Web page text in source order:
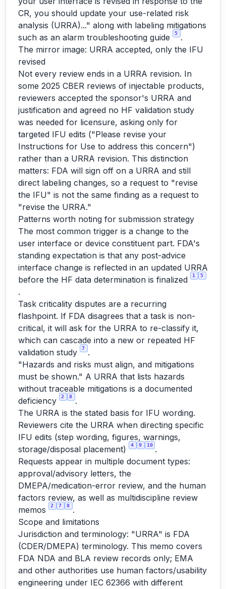
CR, you should update your use-related risk
analysis (URRA)..." along with labeling mitigations
such as an alarm troubleshooting guide
5
.
The mirror image: URRA accepted, only the IFU
revised
Not every review ends in a URRA revision. In
some 2025 CBER reviews of injectable products,
reviewers accepted the sponsor's URRA and
justification and agreed no HF validation study
was needed for licensure, asking only for
targeted IFU edits ("Please revise your
Instructions for Use to address this concern")
rather than a URRA revision. This distinction
matters: FDA will sign off on a URRA and still
direct labeling changes, so a request to "revise
the IFU" is not the same finding as a request to
"revise the URRA."
Patterns worth noting for submission strategy
The most common trigger is a change to the
user interface or device constituent part. FDA's
standing expectation is that any post-advice
interface change is reflected in an updated URRA
before the HF data determination is finalized
1 5
.
Task criticality disputes are a recurring
flashpoint. If FDA disagrees that a task is non-
critical, it will ask for the URRA to re-classify it,
which can cascade into a new or repeated HF
validation study
7
.
"Hazards and risks must align, and mitigations
must be shown." A URRA that lists hazards
without traceable mitigations is a documented
deficiency
2 8
.
The URRA is the stated basis for IFU wording.
Reviewers cite the URRA when directing specific
IFU edits (step wording, figures, warnings,
storage/disposal placement)
4 9 10 .
Requests appear in multiple document types:
approval/advisory letters, the
DMEPA/medication-error review, and the human
factors review, as well as multidiscipline review
memos
2 7 8
.
Scope and limitations
Jurisdiction and terminology: "URRA" is FDA
(CDER/DMEPA) terminology. This memo covers
FDA NDA and BLA review records only; EMA
and other authorities use human factors/usability
engineering under IEC 62366 with different